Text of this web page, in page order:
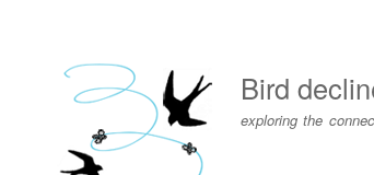
menu
Bird
exploring the